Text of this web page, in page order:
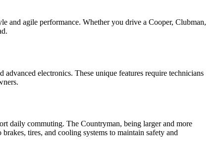
and agile performance. Whether you drive a Cooper, Clubman,
electronics. These unique features require technicians
daily commuting. The Countryman, being larger and more
tires, and cooling systems to maintain safety and